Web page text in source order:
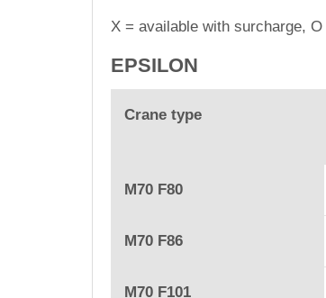
X = available with surcharge, O
EPSILON
Crane type
M70 F80
M70 F86
M70 F101